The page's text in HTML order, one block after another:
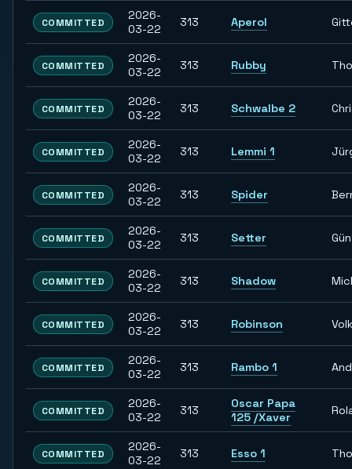
COMMITTED
2026-
03-22
313 Aperol
COMMITTED
2026-
03-22
313 Rubby
COMMITTED
2026-
03-22
313 Schwalbe 2
COMMITTED
2026-
03-22
313 Lemmi 1
COMMITTED
2026-
03-22
313 Spider
COMMITTED
2026-
03-22
313 Setter
COMMITTED
2026-
03-22
313 Shadow
COMMITTED
2026-
03-22
313 Robinson
COMMITTED
2026-
03-22
313 Rambo 1
COMMITTED
2026-
03-22
313
Oscar Papa
125 /Xaver
COMMITTED
2026-
03-22
313 Esso 1